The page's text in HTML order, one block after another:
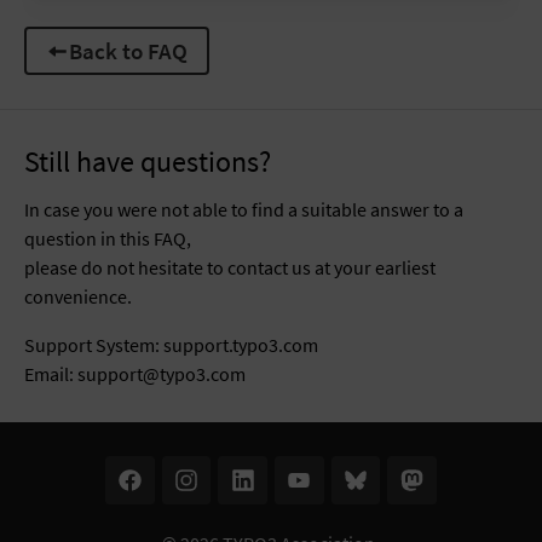
Back to FAQ
Still have questions?
In case you were not able to find a suitable answer to a
question in this FAQ,
please do not hesitate to contact us at your earliest
convenience.
Support System: support.typo3.com
Email: support@typo3.com